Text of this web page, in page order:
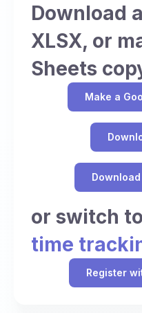
Download
XLSX, or
Sheets
Make a
or switch to
time
Register